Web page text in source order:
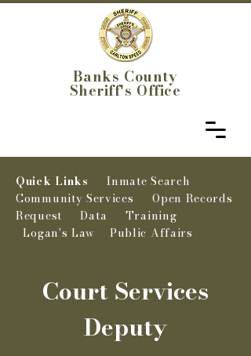
Banks County
Sheriff's Office
Quick Links
Inmate Search
Community Services
Open Records
Request
Data
Training
Logan's Law
Public Affairs
Court Services
Deputy